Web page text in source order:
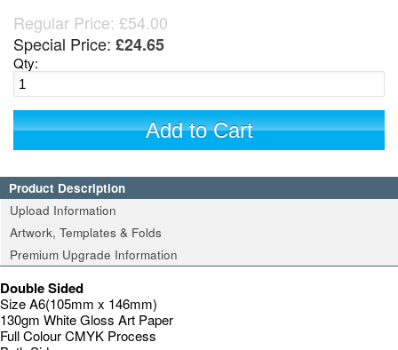
Regular Price: £54.00
Special Price: £24.65
Qty:
Add to Cart
Product Description
Upload Information
Artwork, Templates & Folds
Premium Upgrade Information
Double Sided
Size A6(105mm x 146mm)
130gm White Gloss Art Paper
Full Colour CMYK Process